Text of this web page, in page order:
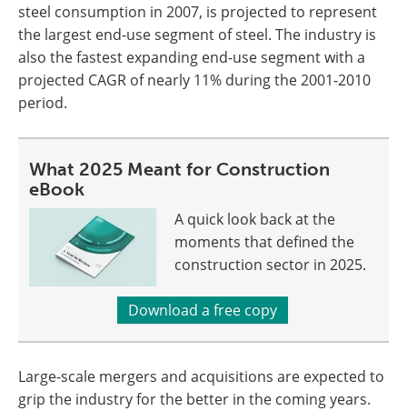
steel consumption in 2007, is projected to represent
the largest end-use segment of steel. The industry is
also the fastest expanding end-use segment with a
projected CAGR of nearly 11% during the 2001-2010
period.
What 2025 Meant for Construction
eBook
A quick look back at the
moments that defined the
construction sector in 2025.
Download a free copy
Large-scale mergers and acquisitions are expected to
grip the industry for the better in the coming years.